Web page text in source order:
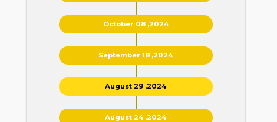
October 08 ,2024
September 18 ,2024
August 29 ,2024
August 24 ,2024